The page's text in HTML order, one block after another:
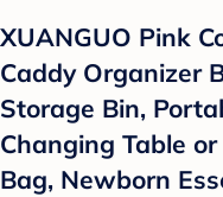
XUANGUO Pink
Caddy Organizer
Storage Bin,
Changing Table
Bag, Newborn